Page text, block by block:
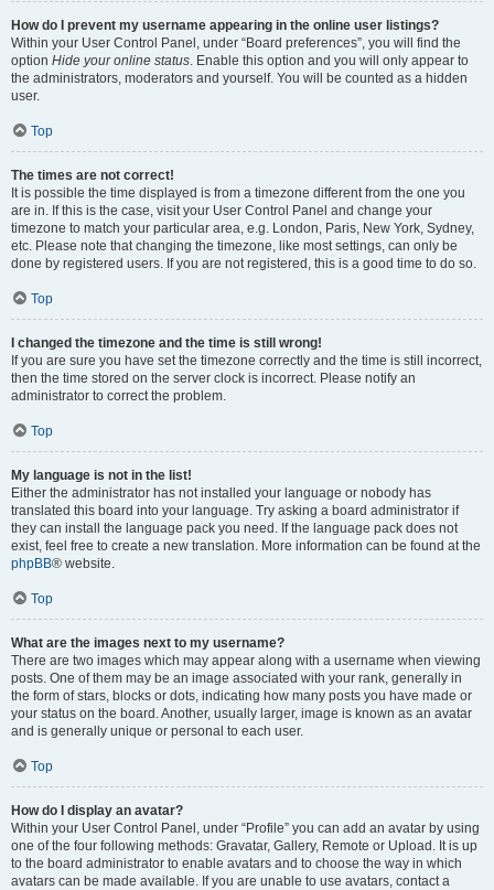
How do I prevent my username appearing in the online user listings?
Within your User Control Panel, under “Board preferences”, you will find the
option Hide your online status. Enable this option and you will only appear to
the administrators, moderators and yourself. You will be counted as a hidden
user.
Top
The times are not correct!
It is possible the time displayed is from a timezone different from the one you
are in. If this is the case, visit your User Control Panel and change your
timezone to match your particular area, e.g. London, Paris, New York, Sydney,
etc. Please note that changing the timezone, like most settings, can only be
done by registered users. If you are not registered, this is a good time to do so.
Top
I changed the timezone and the time is still wrong!
If you are sure you have set the timezone correctly and the time is still incorrect,
then the time stored on the server clock is incorrect. Please notify an
administrator to correct the problem.
Top
My language is not in the list!
Either the administrator has not installed your language or nobody has
translated this board into your language. Try asking a board administrator if
they can install the language pack you need. If the language pack does not
exist, feel free to create a new translation. More information can be found at the
phpBB® website.
Top
What are the images next to my username?
There are two images which may appear along with a username when viewing
posts. One of them may be an image associated with your rank, generally in
the form of stars, blocks or dots, indicating how many posts you have made or
your status on the board. Another, usually larger, image is known as an avatar
and is generally unique or personal to each user.
Top
How do I display an avatar?
Within your User Control Panel, under “Profile” you can add an avatar by using
one of the four following methods: Gravatar, Gallery, Remote or Upload. It is up
to the board administrator to enable avatars and to choose the way in which
avatars can be made available. If you are unable to use avatars, contact a